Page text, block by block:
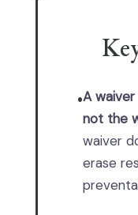
•A
not the
waiver
erase